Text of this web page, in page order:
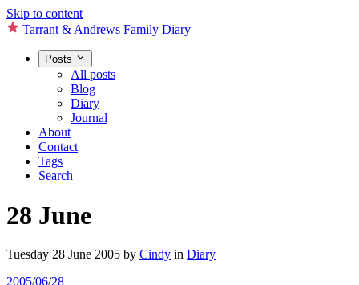
Skip to content
Tarrant & Andrews Family Diary
Posts
All posts
Blog
Diary
Journal
About
Contact
Tags
Search
28 June
Tuesday 28 June 2005 by Cindy in Diary
2005/06/28